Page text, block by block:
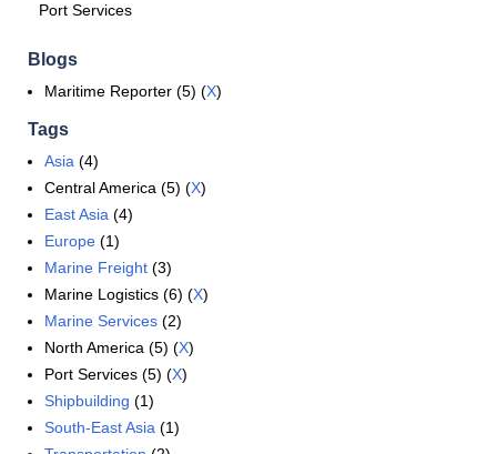
Port Services
Blogs
Maritime Reporter (5) (X)
Tags
Asia (4)
Central America (5) (X)
East Asia (4)
Europe (1)
Marine Freight (3)
Marine Logistics (6) (X)
Marine Services (2)
North America (5) (X)
Port Services (5) (X)
Shipbuilding (1)
South-East Asia (1)